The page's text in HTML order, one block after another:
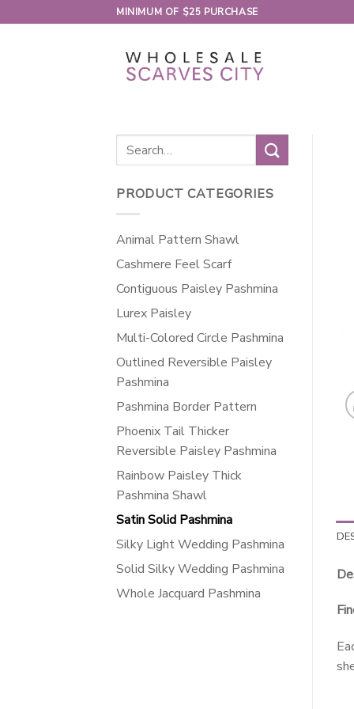
to
MINIMUM OF $25 PURCHASE
Search
for:
PRODUCT CATEGORIES
Animal Pattern Shawl
Cashmere Feel Scarf
Contiguous Paisley Pashmina
Lurex Paisley
Multi-Colored Circle Pashmina
Outlined Reversible Paisley
Pashmina
Pashmina Border Pattern
Phoenix Tail Thicker
Reversible Paisley Pashmina
Rainbow Paisley Thick
Pashmina Shawl
Satin Solid Pashmina
Silky Light Wedding Pashmina
Solid Silky Wedding Pashmina
Whole Jacquard Pashmina